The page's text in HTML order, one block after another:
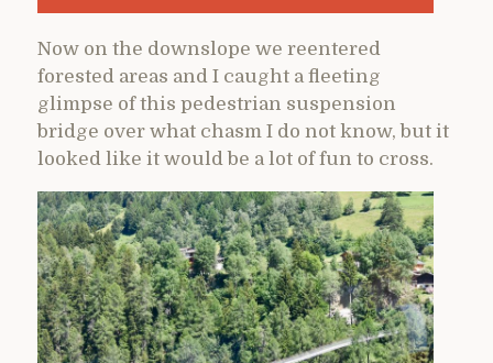
Now on the downslope we reentered
forested areas and I caught a fleeting
glimpse of this pedestrian suspension
bridge over what chasm I do not know, but it
looked like it would be a lot of fun to cross.